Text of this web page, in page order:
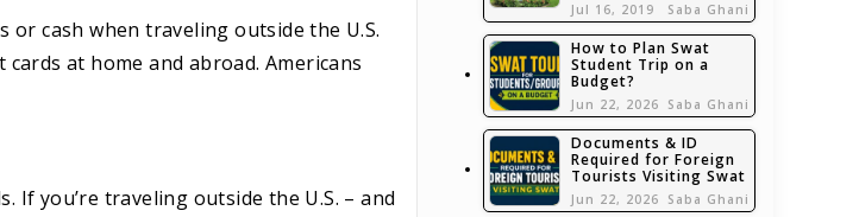
or cash when traveling outside the U.S.
at home and abroad. Americans
If you’re traveling outside the U.S. – and
Jul 16, 2019 Saba Ghani
How to Plan Swat
Student Trip on a
Budget?
Jun 22, 2026 Saba Ghani
Documents & ID
Required for Foreign
Tourists Visiting Swat
Jun 22, 2026 Saba Ghani